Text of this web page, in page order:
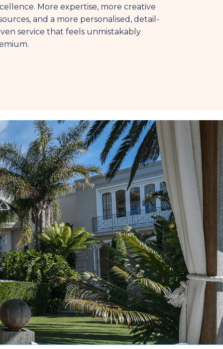
More expertise, more creative
and a more personalised, detail-
service that feels unmistakably